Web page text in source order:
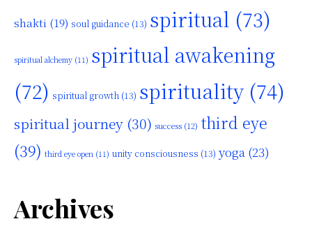
shakti (19) soul guidance (13) spiritual (73)
spiritual alchemy (11) spiritual awakening
(72) spiritual growth (13) spirituality(74)
spiritual journey (30) success (12) third eye
(39) third eye open (11) unity consciousness (13) yoga (23)
Archives